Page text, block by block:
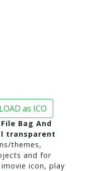
as ICO
Bag And
transparent
themes,
and for
icon, play